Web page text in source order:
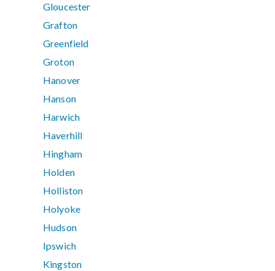
Gloucester
Grafton
Greenfield
Groton
Hanover
Hanson
Harwich
Haverhill
Hingham
Holden
Holliston
Holyoke
Hudson
Ipswich
Kingston